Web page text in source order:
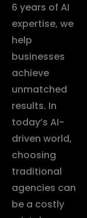
6 years of AI
expertise, we
help
businesses
achieve
unmatched
results. In
today’s AI-
driven world,
choosing
traditional
agencies can
be a costly